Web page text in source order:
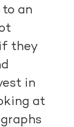
an
they
in
at